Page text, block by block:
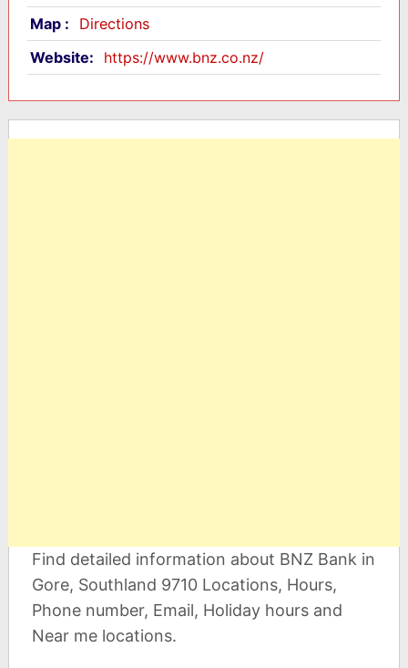
Map :
Directions
Website:
https://www.bnz.co.nz/
Find detailed information about BNZ Bank in
Gore, Southland 9710 Locations, Hours,
Phone number, Email, Holiday hours and
Near me locations.